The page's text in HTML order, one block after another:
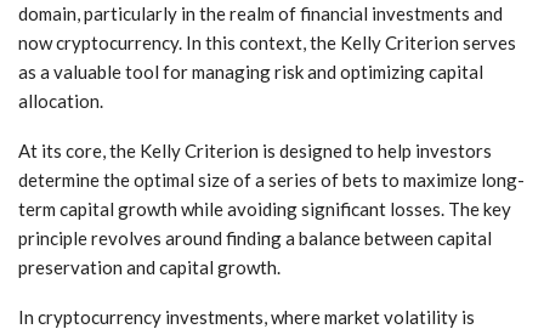
domain, particularly in the realm of financial investments and
now cryptocurrency. In this context, the Kelly Criterion serves
as a valuable tool for managing risk and optimizing capital
allocation.
At its core, the Kelly Criterion is designed to help investors
determine the optimal size of a series of bets to maximize long-
term capital growth while avoiding significant losses. The key
principle revolves around finding a balance between capital
preservation and capital growth.
In cryptocurrency investments, where market volatility is